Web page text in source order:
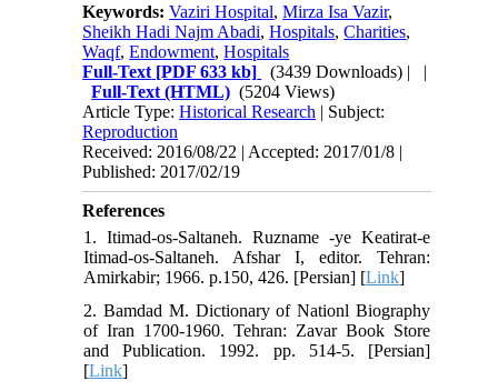
Keywords:Vaziri Hospital,Mirza Isa Vazir,
Sheikh Hadi Najm Abadi,Hospitals,Charities,
Waqf,Endowment,Hospitals
Full-Text [PDF 633 kb] (3439 Downloads) | |
Full-Text (HTML) (5204 Views)
Article Type:Historical Research | Subject:
Reproduction
Received: 2016/08/22 | Accepted: 2017/01/8 |
Published: 2017/02/19
References
1. Itimad-os-Saltaneh. Ruzname -ye Keatirat-e
Itimad-os-Saltaneh. Afshar I, editor. Tehran:
Amirkabir; 1966. p.150, 426. [Persian] [Link]
2. Bamdad M. Dictionary of Nationl Biography
of Iran 1700-1960. Tehran: Zavar Book Store
and Publication. 1992. pp. 514-5. [Persian]
[Link]